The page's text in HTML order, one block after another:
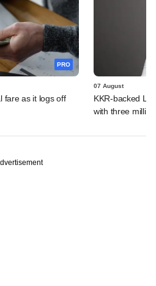
PRO
fare as it logs off
07 August
KKR-backed
with three